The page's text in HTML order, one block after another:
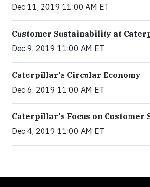
Dec 11, 2019 11:00 AM ET
Customer Sustainability at
Dec 9, 2019 11:00 AM ET
Caterpillar's Circular Economy
Dec 6, 2019 11:00 AM ET
Caterpillar's Focus on Customer
Dec 4, 2019 11:00 AM ET